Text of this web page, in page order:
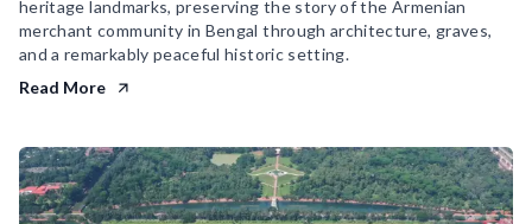
heritage landmarks, preserving the story of the Armenian
merchant community in Bengal through architecture, graves,
and a remarkably peaceful historic setting.
Read More